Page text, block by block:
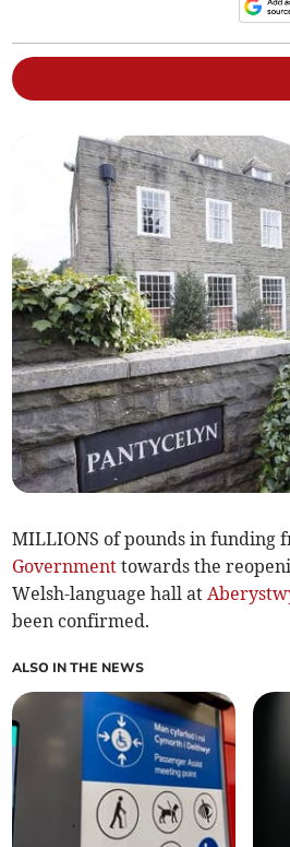
MILLIONS of pounds in funding
Government towards the
Welsh-language hall at
been confirmed.
ALSO IN THE NEWS